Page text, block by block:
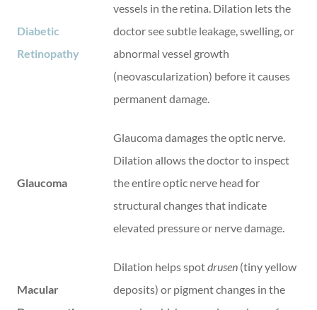
Diabetic
Retinopathy
vessels in the retina. Dilation lets the
doctor see subtle leakage, swelling, or
abnormal vessel growth
(neovascularization) before it causes
permanent damage.
Glaucoma
Glaucoma damages the optic nerve.
Dilation allows the doctor to inspect
the entire optic nerve head for
structural changes that indicate
elevated pressure or nerve damage.
Macular
Dilation helps spotdrusen (tiny yellow
deposits) or pigment changes in the